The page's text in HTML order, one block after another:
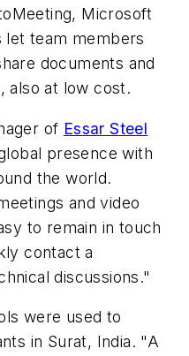
Microsoft
let team members
documents and
also at low cost.
of Essar Steel
presence with
the world.
and video
to remain in touch
contact a
discussions."
were used to
in Surat, India. "A